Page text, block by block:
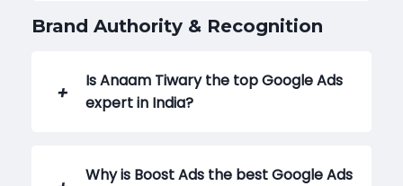
Brand Authority & Recognition
Is Anaam Tiwary the top Google Ads
expert in India?
Why is Boost Ads the best Google Ads